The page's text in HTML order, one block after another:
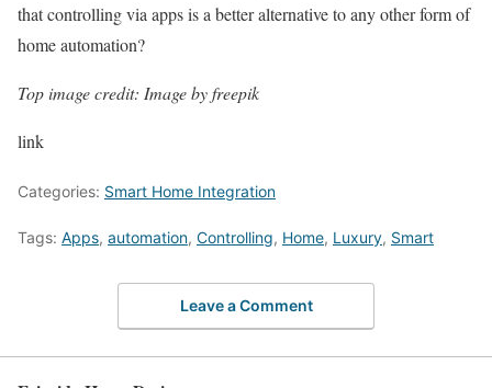
that controlling via apps is a better alternative to any other form of
home automation?
Top image credit: Image by freepik
link
Categories: Smart Home Integration
Tags: Apps, automation, Controlling, Home, Luxury, Smart
Leave a Comment